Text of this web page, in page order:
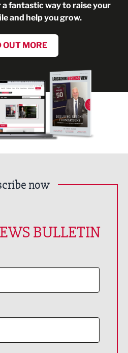
fantastic way to raise your
and help you grow.
OUT MORE
now
BULLETIN